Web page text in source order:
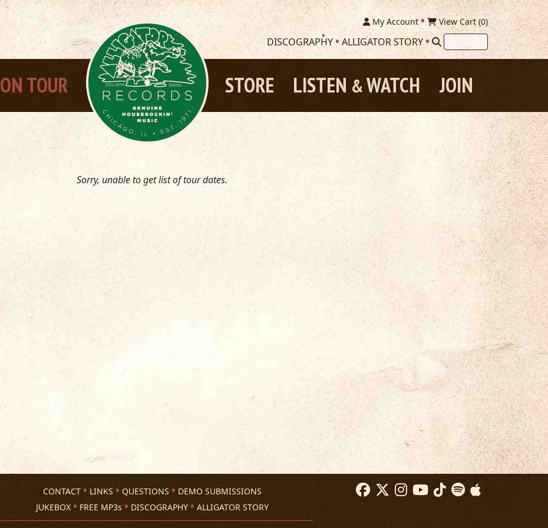
My Account View Cart (0)
DISCOGRAPHY ALLIGATOR STORY
ON TOUR JOIN
LISTEN &WATCH
STORE
Sorry, unable to get list of tour dates.
CONTACT LINKS QUESTIONS
DEMO SUBMISSIONS
JUKEBOX
FREE MP3s DISCOGRAPHY ALLIGATOR STORY